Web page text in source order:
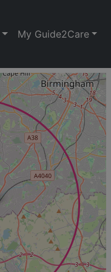
My Guide2Care